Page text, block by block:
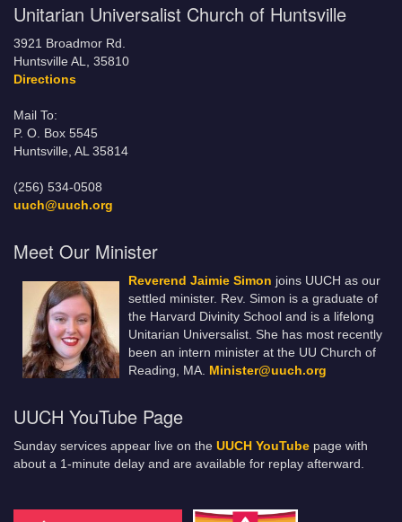
Unitarian Universalist Church of Huntsville
3921 Broadmor Rd.
Huntsville AL, 35810
Directions
Mail To:
P. O. Box 5545
Huntsville, AL 35814
(256) 534-0508
uuch@uuch.org
Meet Our Minister
Reverend Jaimie Simon joins UUCH as our
settled minister. Rev. Simon is a graduate of
the Harvard Divinity School and is a lifelong
Unitarian Universalist. She has most recently
been an intern minister at the UU Church of
Reading, MA. Minister@uuch.org
UUCH YouTube Page
Sunday services appear live on the UUCH YouTube page with
about a 1-minute delay and are available for replay afterward.